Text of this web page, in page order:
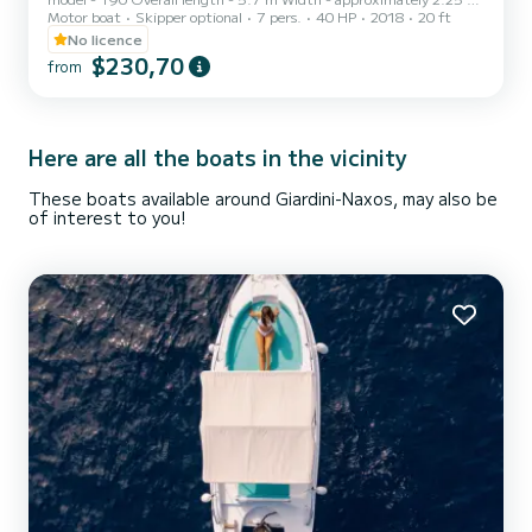
Accessories - Anchor locker, Windshield with handrail, Steel pulpit,
Driver's seat Single-cable steering, Cleats. Navigation lights,
Cushions, Electrical panel GPS - YES Engine - Honda 40HP
Cruising speed - 20 knots Average consumption at cruising speed -
Motor boat Skipper optional 7 pers. 40 HP 2018
20 ft
No licence
from $230,70
Here are all the boats in the vicinity
These boats available around Giardini-Naxos, may also be
of interest to you!